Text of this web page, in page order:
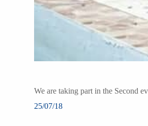
We are taking part in the Second
25/07/18